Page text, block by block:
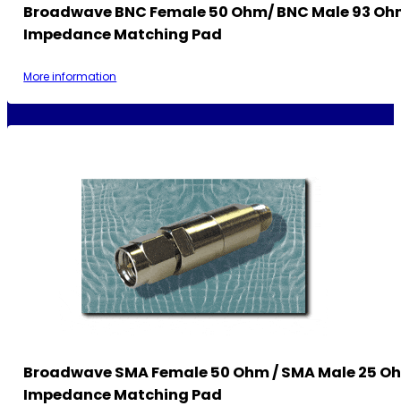
Broadwave BNC Female 50 Ohm/ BNC Male 93
Impedance Matching Pad
More information
Broadwave SMA Female 50 Ohm / SMA Male 25
Impedance Matching Pad